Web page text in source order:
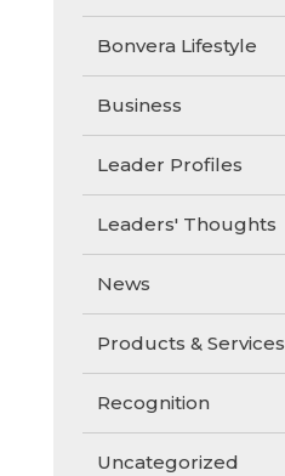
Bonvera Lifestyle
Business
Leader Profiles
Leaders' Thoughts
News
Products & Services
Recognition
Uncategorized